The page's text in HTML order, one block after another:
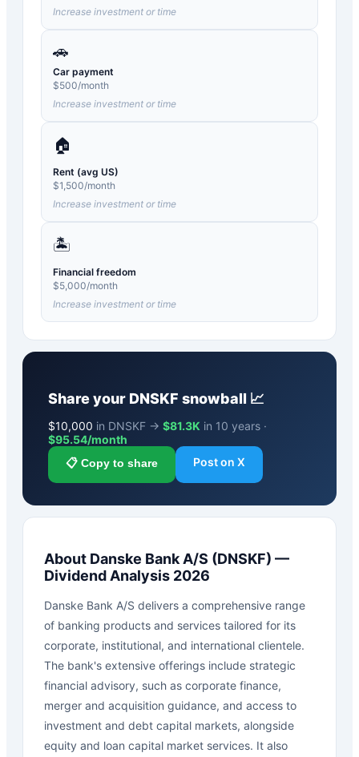
Increase investment or time
🚗
Car payment
$500/month
Increase investment or time
🏠
Rent (avg US)
$1,500/month
Increase investment or time
🏝️
Financial freedom
$5,000/month
Increase investment or time
Share your DNSKF snowball 📈
$10,000 in DNSKF → $81.3K in 10 years ·
$95.54/month
📋 Copy to share Post on X
About Danske Bank A/S (DNSKF) —
Dividend Analysis 2026
Danske Bank A/S delivers a comprehensive range
of banking products and services tailored for its
corporate, institutional, and international clientele.
The bank's extensive offerings include strategic
financial advisory, such as corporate finance,
merger and acquisition guidance, and access to
investment and debt capital markets, alongside
equity and loan capital market services. It also